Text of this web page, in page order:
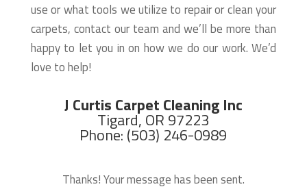
use or what tools we utilize to repair or clean your
carpets, contact our team and we’ll be more than
happy to let you in on how we do our work. We’d
love to help!
J Curtis Carpet Cleaning Inc
Tigard, OR 97223
Phone: (503) 246-0989
Thanks! Your message has been sent.